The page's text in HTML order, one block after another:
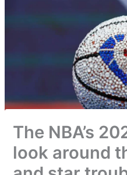
The NBA’s
look around